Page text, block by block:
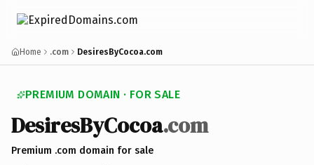
Home .com DesiresByCocoa.com
PREMIUM DOMAIN · FOR SALE
DesiresByCocoa.com
Premium .com domain for sale